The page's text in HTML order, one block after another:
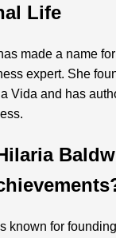
Life
made a name
expert. She
Vida and has
known for